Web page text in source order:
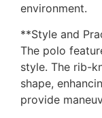
environment.
**Style and
The polo
style. The rib-
shape,
provide